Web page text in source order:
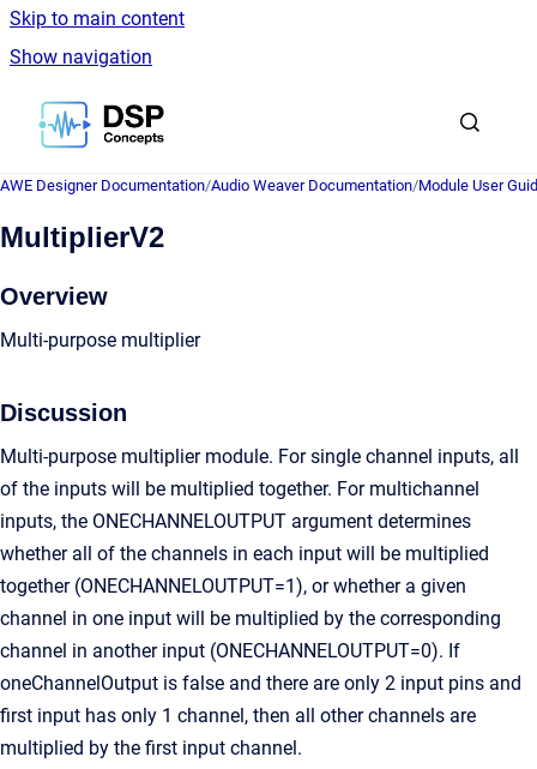
Skip to main content
Show navigation
Go to homepage
AWE Designer Documentation/Audio Weaver Documentation/Module User
MultiplierV2
Overview
Multi-purpose multiplier
Discussion
Multi-purpose multiplier module. For single channel inputs, all
of the inputs will be multiplied together. For multichannel
inputs, the ONECHANNELOUTPUT argument determines
whether all of the channels in each input will be multiplied
together (ONECHANNELOUTPUT=1), or whether a given
channel in one input will be multiplied by the corresponding
channel in another input (ONECHANNELOUTPUT=0). If
oneChannelOutput is false and there are only 2 input pins and
first input has only 1 channel, then all other channels are
multiplied by the first input channel.